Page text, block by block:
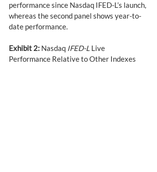
performance since Nasdaq IFED-L’s launch,
whereas the second panel shows year-to-
date performance.
Exhibit 2: Nasdaq IFED-L Live
Performance Relative to Other Indexes